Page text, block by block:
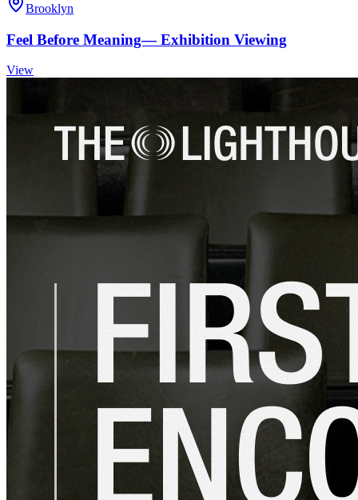
Brooklyn
Feel Before Meaning— Exhibition Viewing
View